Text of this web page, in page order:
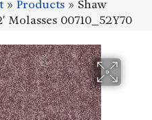
» Products » Shaw
Molasses 00710_52Y70